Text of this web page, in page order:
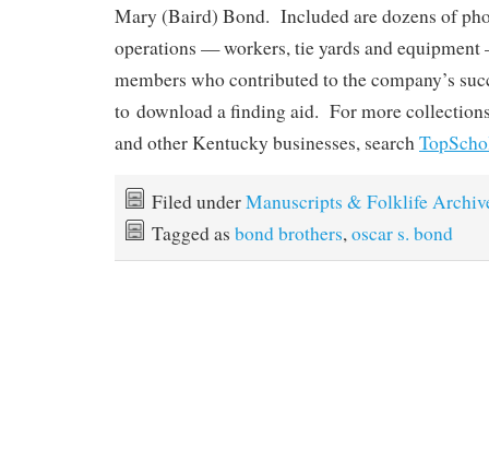
Mary (Baird) Bond. Included are dozens of
operations — workers, tie yards and
members who contributed to the company’s
to download a finding aid. For more
and other Kentucky businesses, search
Filed underManuscripts & Folklife
Tagged as bond brothers,oscar s. bond